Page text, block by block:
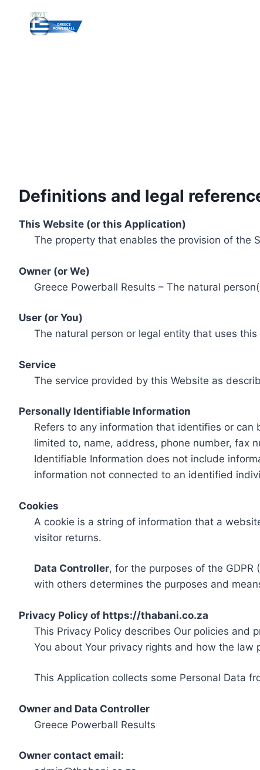
content
Definitions and legal
This Website (or this Application)
The property that enables the provision of the
Owner (or We)
Greece Powerball Results – The natural
User (or You)
The natural person or legal entity that uses this
Service
The service provided by this Website as
Personally Identifiable Information
Refers to any information that identifies or
limited to, name, address, phone number, fax
Identifiable Information does not include
information not connected to an identified
Cookies
A cookie is a string of information that a
visitor returns.
Data Controller, for the purposes of the GDPR
with others determines the purposes and
Privacy Policy of https://thabani.co.za
This Privacy Policy describes Our policies and
You about Your privacy rights and how the law
This Application collects some Personal Data
Owner and Data Controller
Greece Powerball Results
Owner contact email: